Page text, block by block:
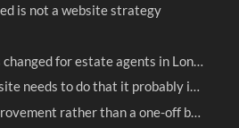
is not a website strategy
How search has changed for estate agents in London
What your website needs to do that it probably isn’t doing
Continuous improvement rather than a one-off build